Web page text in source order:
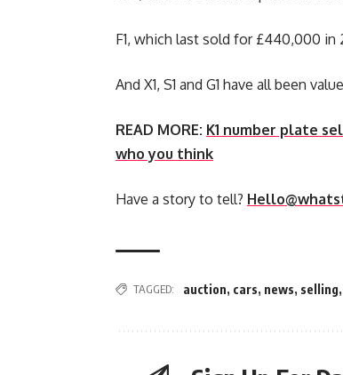
F1, which last sold for £440,000
And X1, S1 and G1 have all been
READ MORE: K1 number plate
who you think
Have a story to tell?
TAGGED: auction, cars, news, selling,